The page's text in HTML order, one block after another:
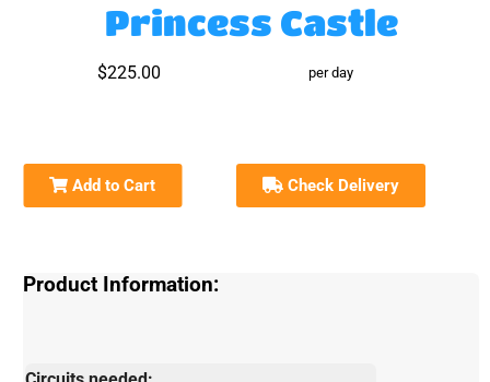
Princess Castle
$225.00 per day
Add to Cart Check Delivery
Product Information: